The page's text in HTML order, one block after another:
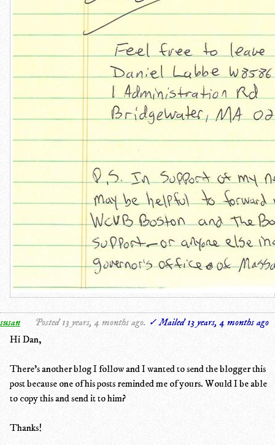
susan Posted 13 years, 4 months ago. ✓ Mailed 13 years, 4 months ago
Hi Dan,
There's another blog I follow and I wanted to send the blogger this
post because one of his posts reminded me of yours. Would I be able
to copy this and send it to him?
Thanks!